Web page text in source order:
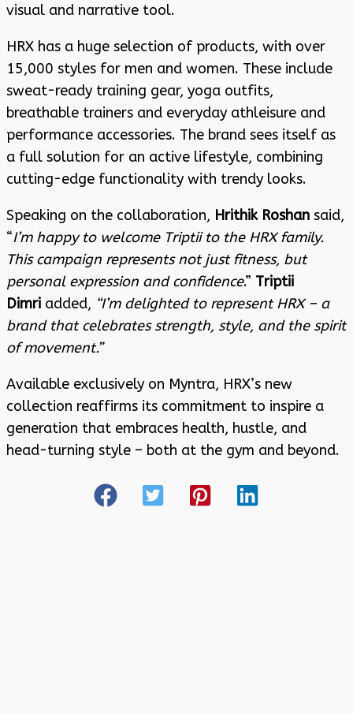
visual and narrative tool.
HRX has a huge selection of products, with over
15,000 styles for men and women. These include
sweat-ready training gear, yoga outfits,
breathable trainers and everyday athleisure and
performance accessories. The brand sees itself as
a full solution for an active lifestyle, combining
cutting-edge functionality with trendy looks.
Speaking on the collaboration, Hrithik Roshan said,
“I’m happy to welcome Triptii to the HRX family.
This campaign represents not just fitness, but
personal expression and confidence.” Triptii
Dimri added, “I’m delighted to represent HRX – a
brand that celebrates strength, style, and the spirit
of movement.”
Available exclusively on Myntra, HRX’s new
collection reaffirms its commitment to inspire a
generation that embraces health, hustle, and
head-turning style – both at the gym and beyond.